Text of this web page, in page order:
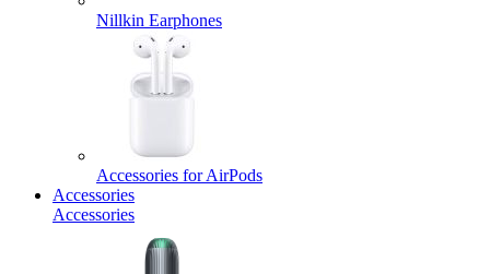
Nillkin Earphones
Accessories for AirPods
Accessories
Accessories